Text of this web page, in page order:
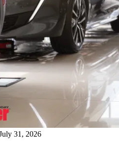
31, 2026